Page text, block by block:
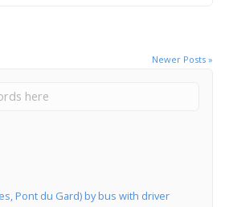
Newer Posts »
Pont du Gard) by bus with driver